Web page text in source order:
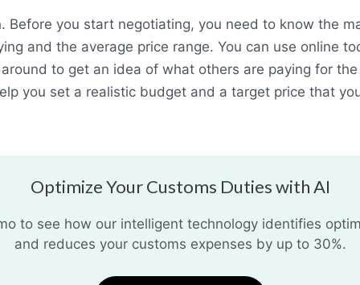
Before you start negotiating, you need to know the
and the average price range. You can use online
to get an idea of what others are paying for
you set a realistic budget and a target price that
Optimize Your Customs Duties with AI
to see how our intelligent technology identifies
and reduces your customs expenses by up to 30%.